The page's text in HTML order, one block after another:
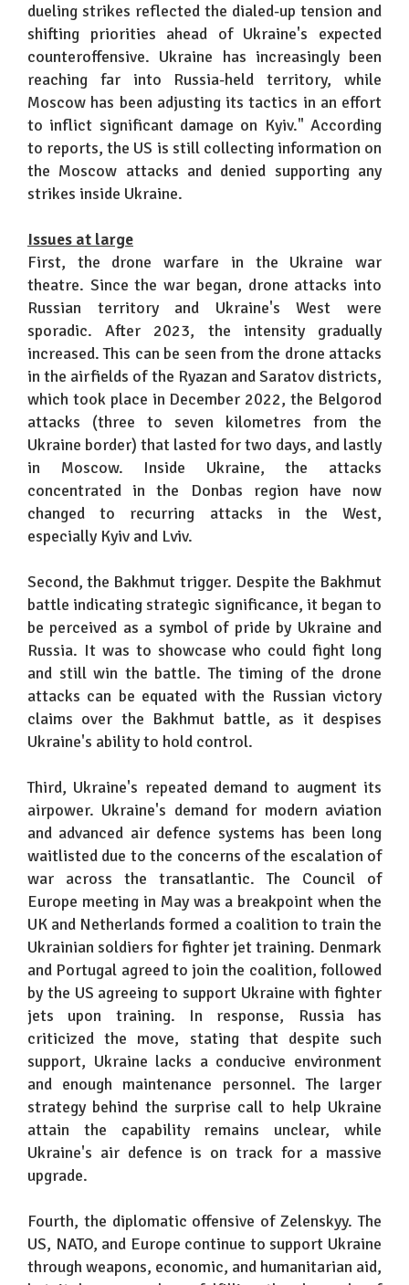
dueling strikes reflected the dialed-up tension and
shifting priorities ahead of Ukraine's expected
counteroffensive. Ukraine has increasingly been
reaching far into Russia-held territory, while
Moscow has been adjusting its tactics in an effort
to inflict significant damage on Kyiv." According
to reports, the US is still collecting information on
the Moscow attacks and denied supporting any
strikes inside Ukraine.
Issues at large
First, the drone warfare in the Ukraine war
theatre. Since the war began, drone attacks into
Russian territory and Ukraine's West were
sporadic. After 2023, the intensity gradually
increased. This can be seen from the drone attacks
in the airfields of the Ryazan and Saratov districts,
which took place in December 2022, the Belgorod
attacks (three to seven kilometres from the
Ukraine border) that lasted for two days, and lastly
in Moscow. Inside Ukraine, the attacks
concentrated in the Donbas region have now
changed to recurring attacks in the West,
especially Kyiv and Lviv.
Second, the Bakhmut trigger. Despite the Bakhmut
battle indicating strategic significance, it began to
be perceived as a symbol of pride by Ukraine and
Russia. It was to showcase who could fight long
and still win the battle. The timing of the drone
attacks can be equated with the Russian victory
claims over the Bakhmut battle, as it despises
Ukraine's ability to hold control.
Third, Ukraine's repeated demand to augment its
airpower. Ukraine's demand for modern aviation
and advanced air defence systems has been long
waitlisted due to the concerns of the escalation of
war across the transatlantic. The Council of
Europe meeting in May was a breakpoint when the
UK and Netherlands formed a coalition to train the
Ukrainian soldiers for fighter jet training. Denmark
and Portugal agreed to join the coalition, followed
by the US agreeing to support Ukraine with fighter
jets upon training. In response, Russia has
criticized the move, stating that despite such
support, Ukraine lacks a conducive environment
and enough maintenance personnel. The larger
strategy behind the surprise call to help Ukraine
attain the capability remains unclear, while
Ukraine's air defence is on track for a massive
upgrade.
Fourth, the diplomatic offensive of Zelenskyy. The
US, NATO, and Europe continue to support Ukraine
through weapons, economic, and humanitarian aid,